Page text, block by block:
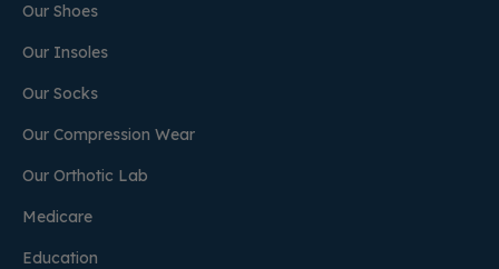
Our Shoes
Our Insoles
Our Socks
Our Compression Wear
Our Orthotic Lab
Medicare
Education